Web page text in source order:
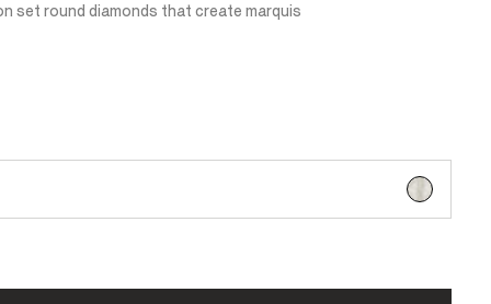
set round diamonds that create marquis
selected